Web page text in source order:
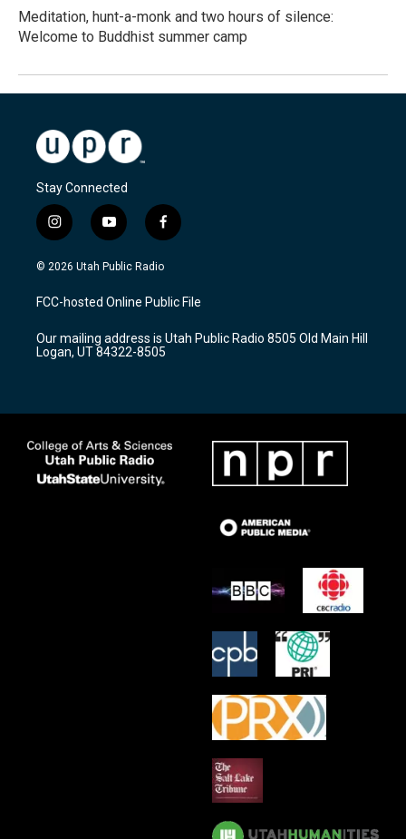
Meditation, hunt-a-monk and two hours of silence:
Welcome to Buddhist summer camp
Stay Connected
i
n
s
a
g
a
m
y
o
u
u
b
f
a
c
b
o
k
© 2026 Utah Public Radio
FCC-hosted Online Public File
Our mailing address is Utah Public Radio 8505 Old Main Hill
Logan, UT 84322-8505